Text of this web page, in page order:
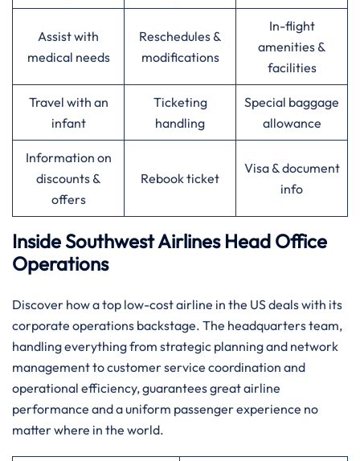
Assist with
medical needs
Reschedules &
modifications
In-flight
amenities &
facilities
Travel with an
infant
Ticketing
handling
Special baggage
allowance
Information on
discounts &
offers
Rebook ticket
Visa & document
info
Inside Southwest Airlines Head Office
Operations
Discover​‍​‌‍​‍‌​‍​‌‍​‍‌ how a top low-cost airline in the US deals with its
corporate operations backstage. The headquarters team,
handling everything from strategic planning and network
management to customer service coordination and
operational efficiency, guarantees great airline
performance and a uniform passenger experience no
matter where in the ​‍​‌‍​‍‌​‍​‌‍​‍‌world.